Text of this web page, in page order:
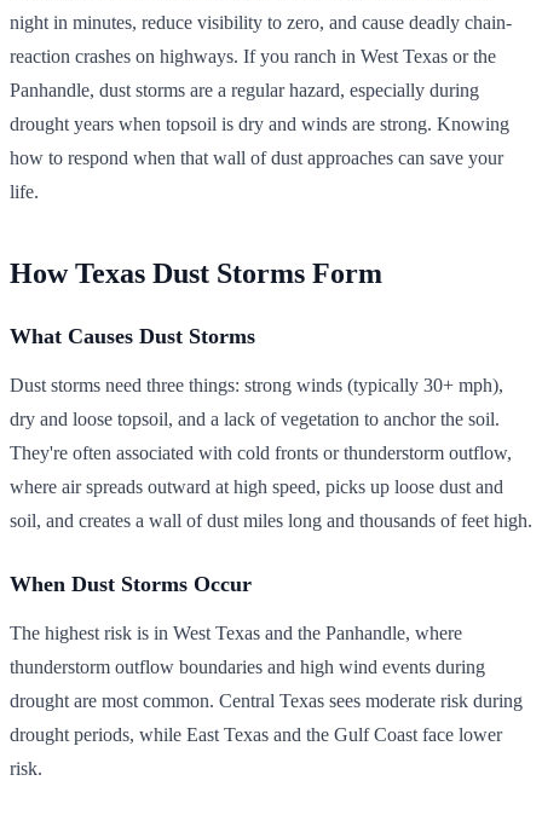
night in minutes, reduce visibility to zero, and cause deadly chain-
reaction crashes on highways. If you ranch in West Texas or the
Panhandle, dust storms are a regular hazard, especially during
drought years when topsoil is dry and winds are strong. Knowing
how to respond when that wall of dust approaches can save your
life.
How Texas Dust Storms Form
What Causes Dust Storms
Dust storms need three things: strong winds (typically 30+ mph),
dry and loose topsoil, and a lack of vegetation to anchor the soil.
They're often associated with cold fronts or thunderstorm outflow,
where air spreads outward at high speed, picks up loose dust and
soil, and creates a wall of dust miles long and thousands of feet high.
When Dust Storms Occur
The highest risk is in West Texas and the Panhandle, where
thunderstorm outflow boundaries and high wind events during
drought are most common. Central Texas sees moderate risk during
drought periods, while East Texas and the Gulf Coast face lower
risk.